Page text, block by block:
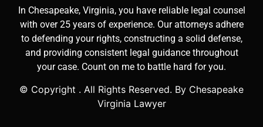
In Chesapeake, Virginia, you have reliable legal counsel
with over 25 years of experience. Our attorneys adhere
to defending your rights, constructing a solid defense,
and providing consistent legal guidance throughout
your case. Count on me to battle hard for you.
© Copyright . All Rights Reserved. By Chesapeake
Virginia Lawyer